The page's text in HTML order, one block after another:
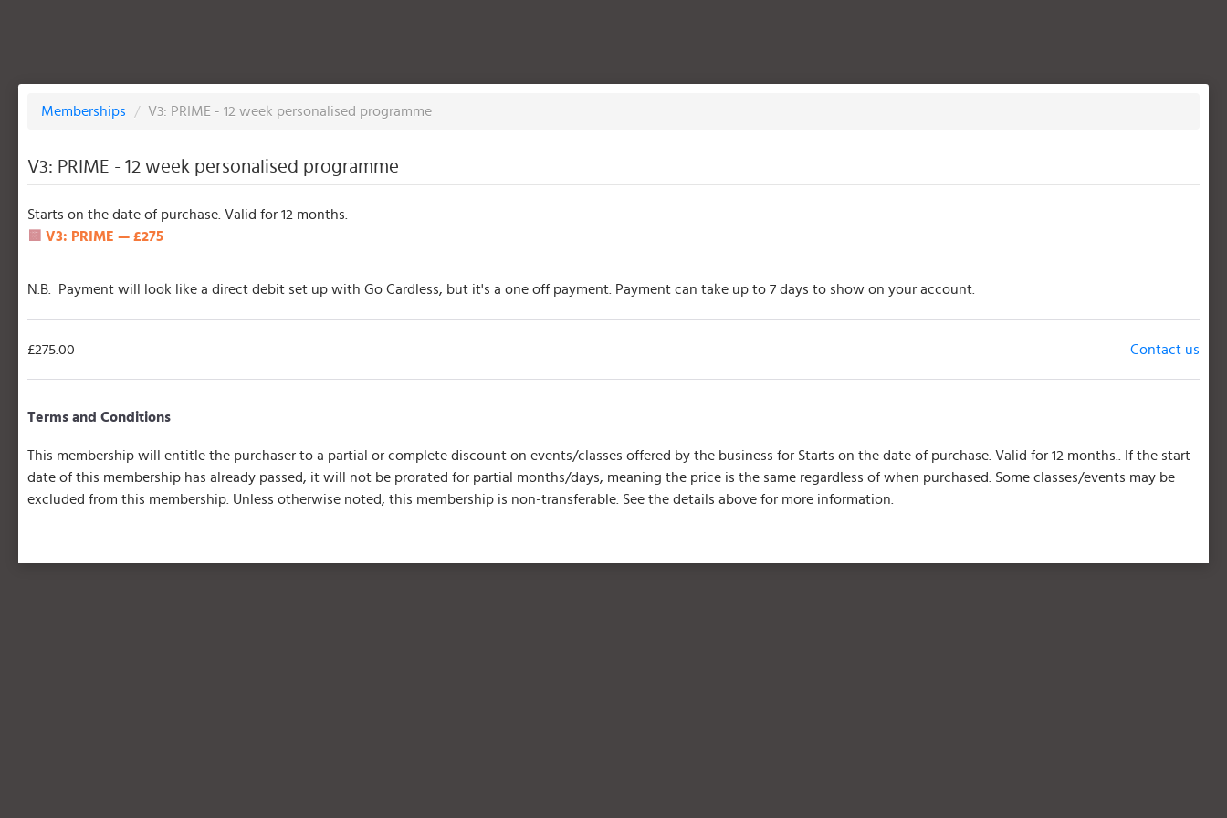
Memberships / V3: PRIME - 12 week personalised programme
V3: PRIME - 12 week personalised programme
Starts on the date of purchase. Valid for 12 months.
🟨 V3: PRIME — £275
N.B. Payment will look like a direct debit set up with Go Cardless, but it's a one off payment. Payment can take up to 7 days to show on your account.
Contact us
£275.00
Terms and Conditions
This membership will entitle the purchaser to a partial or complete discount on events/classes offered by the business for Starts on the date of purchase. Valid for 12 months.. If the start
date of this membership has already passed, it will not be prorated for partial months/days, meaning the price is the same regardless of when purchased. Some classes/events may be
excluded from this membership. Unless otherwise noted, this membership is non-transferable. See the details above for more information.